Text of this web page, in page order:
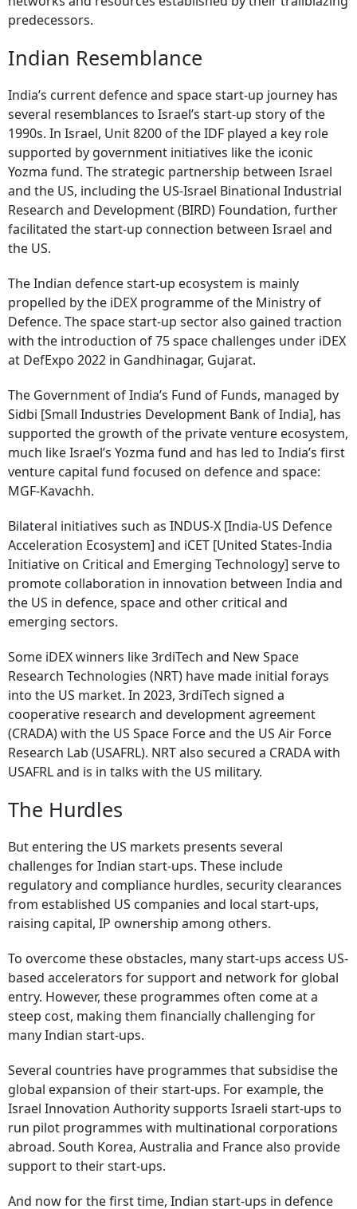
predecessors.
Indian Resemblance
India’s current defence and space start-up journey has
several resemblances to Israel’s start-up story of the
1990s. In Israel, Unit 8200 of the IDF played a key role
supported by government initiatives like the iconic
Yozma fund. The strategic partnership between Israel
and the US, including the US-Israel Binational Industrial
Research and Development (BIRD) Foundation, further
facilitated the start-up connection between Israel and
the US.
The Indian defence start-up ecosystem is mainly
propelled by the iDEX programme of the Ministry of
Defence. The space start-up sector also gained traction
with the introduction of 75 space challenges under iDEX
at DefExpo 2022 in Gandhinagar, Gujarat.
The Government of India’s Fund of Funds, managed by
Sidbi [Small Industries Development Bank of India], has
supported the growth of the private venture ecosystem,
much like Israel’s Yozma fund and has led to India’s first
venture capital fund focused on defence and space:
MGF-Kavachh.
Bilateral initiatives such as INDUS-X [India-US Defence
Acceleration Ecosystem] and iCET [United States-India
Initiative on Critical and Emerging Technology] serve to
promote collaboration in innovation between India and
the US in defence, space and other critical and
emerging sectors.
Some iDEX winners like 3rdiTech and New Space
Research Technologies (NRT) have made initial forays
into the US market. In 2023, 3rdiTech signed a
cooperative research and development agreement
(CRADA) with the US Space Force and the US Air Force
Research Lab (USAFRL). NRT also secured a CRADA with
USAFRL and is in talks with the US military.
The Hurdles
But entering the US markets presents several
challenges for Indian start-ups. These include
regulatory and compliance hurdles, security clearances
from established US companies and local start-ups,
raising capital, IP ownership among others.
To overcome these obstacles, many start-ups access US-
based accelerators for support and network for global
entry. However, these programmes often come at a
steep cost, making them financially challenging for
many Indian start-ups.
Several countries have programmes that subsidise the
global expansion of their start-ups. For example, the
Israel Innovation Authority supports Israeli start-ups to
run pilot programmes with multinational corporations
abroad. South Korea, Australia and France also provide
support to their start-ups.
And now for the first time, Indian start-ups in defence